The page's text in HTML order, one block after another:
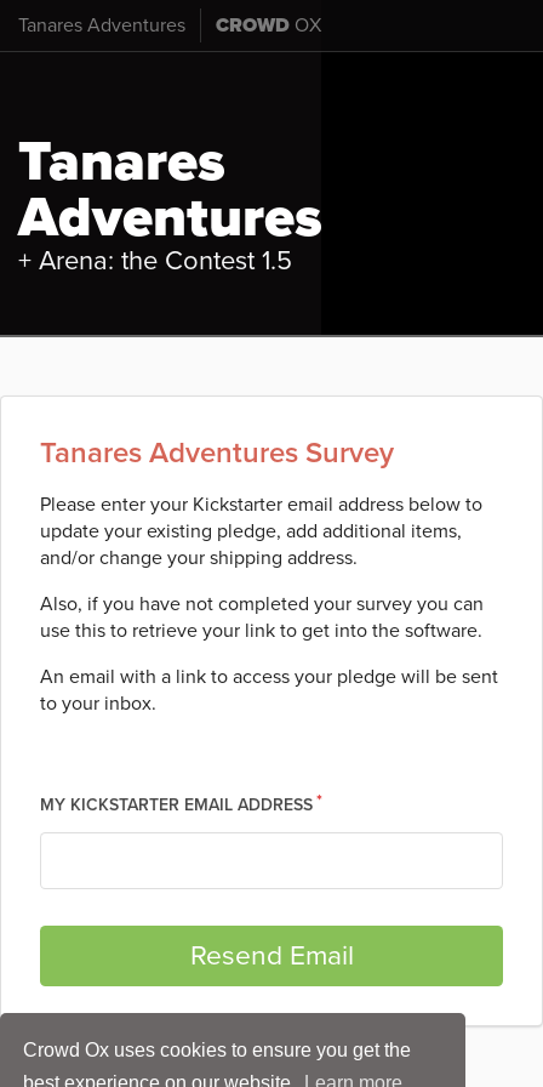
Crowd Ox uses cookies to ensure you get the
Tanares Adventures CROWD OX
Tanares
Adventures
+ Arena: the Contest 1.5
Tanares Adventures Survey
Please enter your Kickstarter email address below to
update your existing pledge, add additional items,
and/or change your shipping address.
Also, if you have not completed your survey you can
use this to retrieve your link to get into the software.
An email with a link to access your pledge will be sent
to your inbox.
MY KICKSTARTER EMAIL ADDRESS